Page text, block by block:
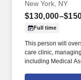
New York, NY
Full time
This person will
care clinic,
including Medical